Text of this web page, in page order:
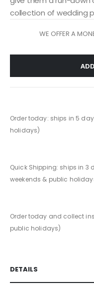
collection of wedding
WE OFFER A
Order today: ships in 5
holidays)
Quick Shipping: ships in 3
weekends & public
Order today and collect
public holidays)
DETAILS